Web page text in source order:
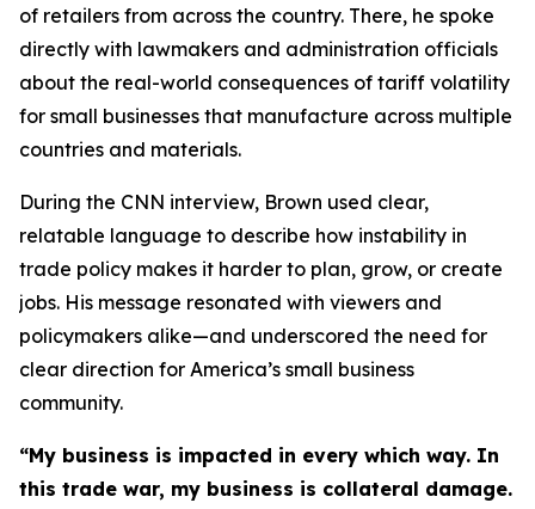
of retailers from across the country. There, he spoke
directly with lawmakers and administration officials
about the real-world consequences of tariff volatility
for small businesses that manufacture across multiple
countries and materials.
During the CNN interview, Brown used clear,
relatable language to describe how instability in
trade policy makes it harder to plan, grow, or create
jobs. His message resonated with viewers and
policymakers alike—and underscored the need for
clear direction for America’s small business
community.
“My business is impacted in every which way. In
this trade war, my business is collateral damage.